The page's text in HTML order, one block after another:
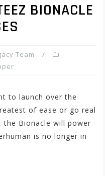
BIONACLE
Team
to launch over the
of ease or go real
the Bionacle will power
is no longer in